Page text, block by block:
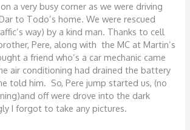
a very busy corner as we were driving
to Todo’s home. We were rescued
way) by a kind man. Thanks to cell
Pere, along with the MC at Martin’s
a friend who’s a car mechanic came
air conditioning had drained the battery
told him. So, Pere jump started us, (no
off were drove into the dark
I forgot to take any pictures.